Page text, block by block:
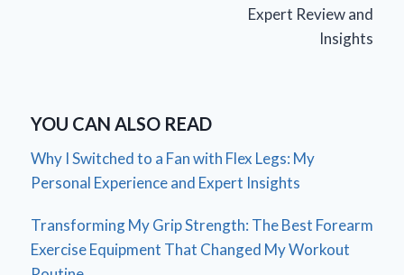
Expert Review and
Insights
YOU CAN ALSO READ
Why I Switched to a Fan with Flex Legs: My
Personal Experience and Expert Insights
Transforming My Grip Strength: The Best Forearm
Exercise Equipment That Changed My Workout